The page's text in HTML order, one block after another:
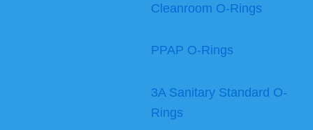
Cleanroom O-Rings
PPAP O-Rings
3A Sanitary Standard O-
Rings